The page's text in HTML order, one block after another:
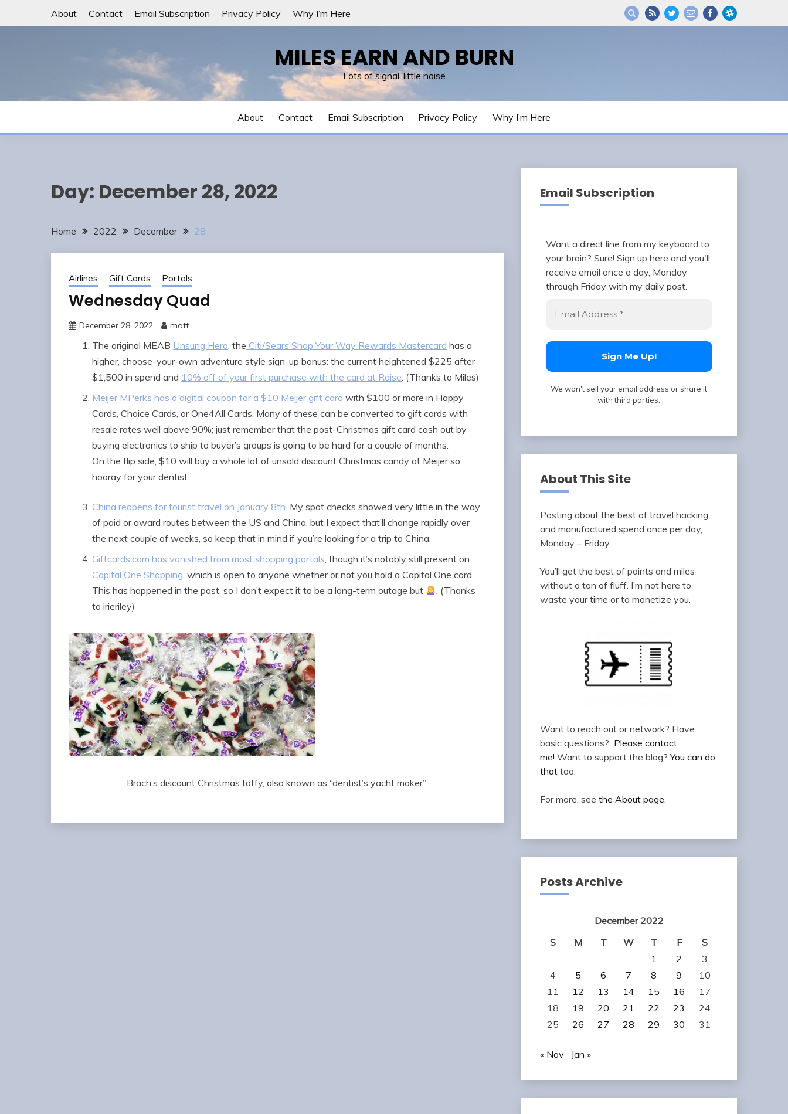
About Contact Email Subscription Privacy Policy Why I’m Here
MILES EARN AND BURN
Lots of signal, little noise
About Contact Email Subscription Privacy Policy Why I’m Here
Day: December 28, 2022
Home 2022 December 28
Airlines Gift Cards Portals
Wednesday Quad
December 28, 2022 matt
The original MEAB Unsung Hero, the Citi/Sears Shop Your Way Rewards Mastercard has a
higher, choose-your-own adventure style sign-up bonus: the current heightened $225 after
$1,500 in spend and 10% off of your first purchase with the card at Raise. (Thanks to Miles)
Meijer MPerks has a digital coupon for a $10 Meijer gift card with $100 or more in Happy
Cards, Choice Cards, or One4All Cards. Many of these can be converted to gift cards with
resale rates well above 90%; just remember that the post-Christmas gift card cash out by
buying electronics to ship to buyer’s groups is going to be hard for a couple of months.
On the flip side, $10 will buy a whole lot of unsold discount Christmas candy at Meijer so
hooray for your dentist.
China reopens for tourist travel on January 8th. My spot checks showed very little in the way
of paid or award routes between the US and China, but I expect that’ll change rapidly over
the next couple of weeks, so keep that in mind if you’re looking for a trip to China.
Giftcards.com has vanished from most shopping portals, though it’s notably still present on
Capital One Shopping, which is open to anyone whether or not you hold a Capital One card.
This has happened in the past, so I don’t expect it to be a long-term outage but
. (Thanks
to irieriley)
Brach’s discount Christmas taffy, also known as “dentist’s yacht maker”.
Email Subscription
Want a direct line from my keyboard to
your brain? Sure! Sign up here and you'll
receive email once a day, Monday
through Friday with my daily post.
We won't sell your email address or share it
with third parties.
About This Site
Posting about the best of travel hacking
and manufactured spend once per day,
Monday – Friday.
You’ll get the best of points and miles
without a ton of fluff. I’m not here to
waste your time or to monetize you.
Want to reach out or network? Have
basic questions? Please contact
me! Want to support the blog?You can do
thattoo.
For more, see the About page.
Posts Archive
December 2022
S
M T W T F
S
1
2
3
4
5 6 7 8 9
10
11
12 13 14 15 16
17
18
19 20 21 22 23
24
25
26 27 28 29 30 31
« Nov Jan »